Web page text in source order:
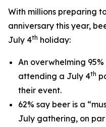
With millions preparing
anniversary this year,
July 4th holiday:
An overwhelming
attending a July 4th
their event.
62% say beer is a
July gathering, on